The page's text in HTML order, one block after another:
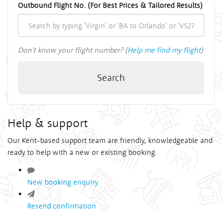
Outbound Flight No. (For Best Prices & Tailored Results)
Don't know your flight number? (Help me find my flight)
Search
Help & support
Our Kent-based support team are friendly, knowledgeable and
ready to help with a new or existing booking.
New booking enquiry
Resend confirmation